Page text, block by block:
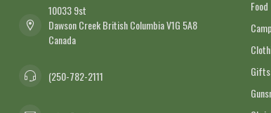
10033 9st
Dawson Creek British Columbia V1G 5A8
Canada
(250-782-2111
Food
Gifts